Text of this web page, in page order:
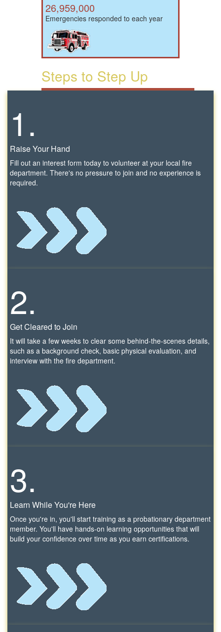
26,959,000
Emergencies responded to each year
Steps to Step Up
1.
Raise Your Hand
Fill out an interest form today to volunteer at your local fire
department. There's no pressure to join and no experience is
required.
2.
Get Cleared to Join
It will take a few weeks to clear some behind-the-scenes details,
such as a background check, basic physical evaluation, and
interview with the fire department.
3.
Learn While You're Here
Once you're in, you'll start training as a probationary department
member. You'll have hands-on learning opportunities that will
build your confidence over time as you earn certifications.